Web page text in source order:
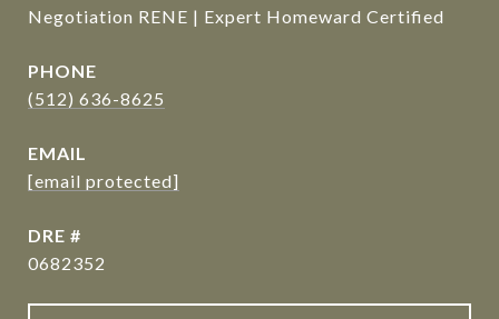
Negotiation RENE | Expert Homeward Certified
PHONE
(512) 636-8625
EMAIL
[email protected]
DRE #
0682352